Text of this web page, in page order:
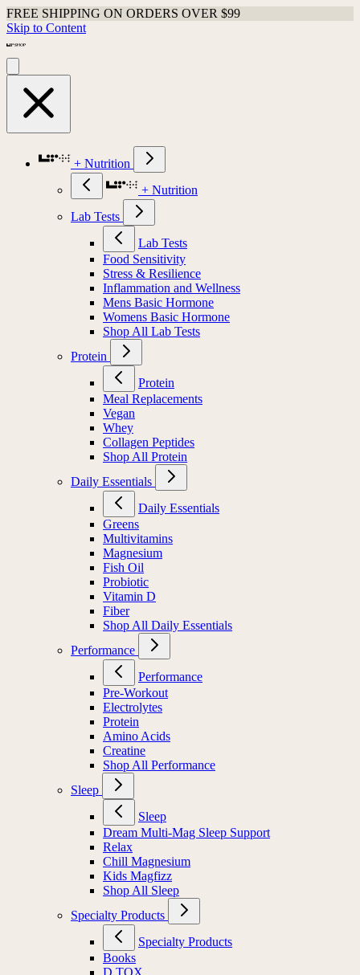
FREE SHIPPING ON ORDERS OVER $99
Skip to Content
+ Nutrition
+ Nutrition
Lab Tests
Lab Tests
Food Sensitivity
Stress & Resilience
Inflammation and Wellness
Mens Basic Hormone
Womens Basic Hormone
Shop All Lab Tests
Protein
Protein
Meal Replacements
Vegan
Whey
Collagen Peptides
Shop All Protein
Daily Essentials
Daily Essentials
Greens
Multivitamins
Magnesium
Fish Oil
Probiotic
Vitamin D
Fiber
Shop All Daily Essentials
Performance
Performance
Pre-Workout
Electrolytes
Protein
Amino Acids
Creatine
Shop All Performance
Sleep
Sleep
Dream Multi-Mag Sleep Support
Relax
Chill Magnesium
Kids Magfizz
Shop All Sleep
Specialty Products
Specialty Products
Books
D.TOX